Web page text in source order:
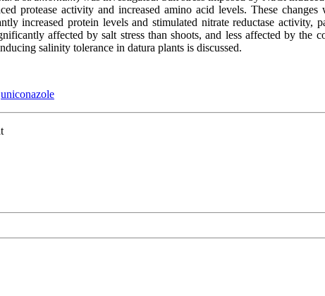
protease activity and increased amino acid levels. These
increased protein levels and stimulated nitrate reductase
affected by salt stress than shoots, and less affected by the
salinity tolerance in datura plants is discussed.
uniconazole